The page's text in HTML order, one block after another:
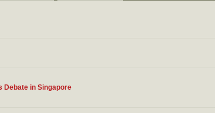
Debate in Singapore